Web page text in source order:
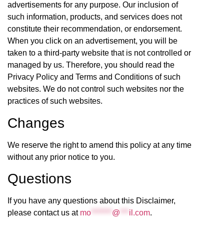
advertisements for any purpose. Our inclusion of
such information, products, and services does not
constitute their recommendation, or endorsement.
When you click on an advertisement, you will be
taken to a third-party website that is not controlled or
managed by us. Therefore, you should read the
Privacy Policy and Terms and Conditions of such
websites. We do not control such websites nor the
practices of such websites.
Changes
We reserve the right to amend this policy at any time
without any prior notice to you.
Questions
If you have any questions about this Disclaimer,
please contact us at mo ******* @ *** il.com.